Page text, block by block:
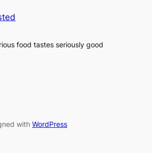
food tastes seriously good
with WordPress